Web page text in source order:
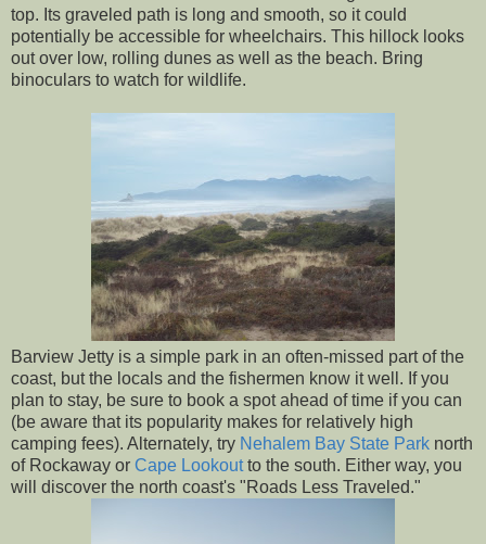
top. Its graveled path is long and smooth, so it could
potentially be accessible for wheelchairs. This hillock looks
out over low, rolling dunes as well as the beach. Bring
binoculars to watch for wildlife.
Barview Jetty is a simple park in an often-missed part of the
coast, but the locals and the fishermen know it well. If you
plan to stay, be sure to book a spot ahead of time if you can
(be aware that its popularity makes for relatively high
camping fees). Alternately, try Nehalem Bay State Park north
of Rockaway or Cape Lookoutto the south. Either way, you
will discover the north coast's "Roads Less Traveled."